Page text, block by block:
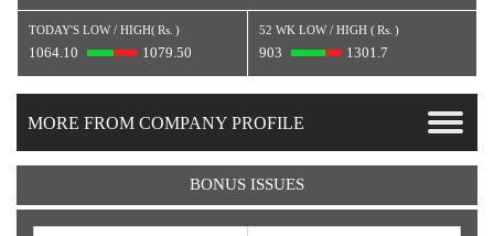
TODAY'S LOW / HIGH(Rs. )
1064.10 1079.50
52 WK LOW / HIGH ( Rs. )
903 1301.7
MORE FROM COMPANY PROFILE
BONUS ISSUES